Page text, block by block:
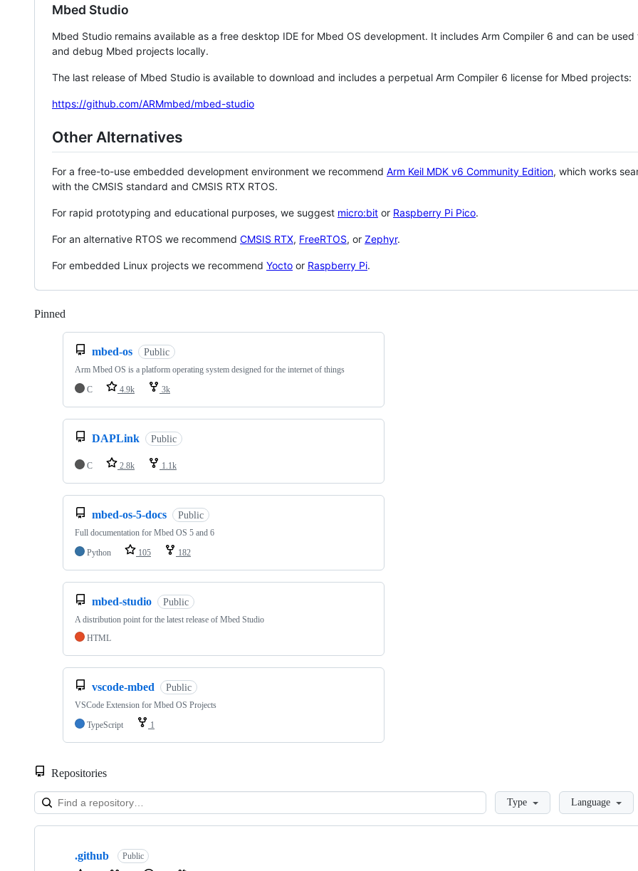
Mbed Studio
Mbed Studio remains available as a free desktop IDE for Mbed OS development. It includes Arm Compiler 6 and can be
and debug Mbed projects locally.
The last release of Mbed Studio is available to download and includes a perpetual Arm Compiler 6 license for Mbed projects:
https://github.com/ARMmbed/mbed-studio
Other Alternatives
For a free-to-use embedded development environment we recommend Arm Keil MDK v6 Community Edition, which works
with the CMSIS standard and CMSIS RTX RTOS.
For rapid prototyping and educational purposes, we suggest micro:bit or Raspberry Pi Pico.
For an alternative RTOS we recommend CMSIS RTX, FreeRTOS, or Zephyr.
For embedded Linux projects we recommend Yocto or Raspberry Pi.
Pinned
mbed-os Public
Arm Mbed OS is a platform operating system designed for the internet of things
C
4.9k 3k
DAPLink Public
C 2.8k 1.1k
mbed-os-5-docs Public
Full documentation for Mbed OS 5 and 6
Python
105 182
mbed-studio Public
A distribution point for the latest release of Mbed Studio
HTML
vscode-mbed Public
VSCode Extension for Mbed OS Projects
TypeScript
1
Repositories
LoadingType Language
Showing
.github Public